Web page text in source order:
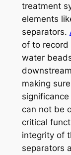
treatment
elements
separators.
of to record
water
making
can not be
critical
integrity of
separators